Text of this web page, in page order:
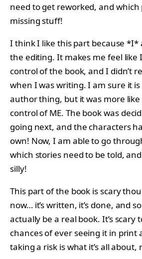
need to get reworked, and
missing stuff!
I think I like this part because *I*
the editing. It makes me feel like
control of the book, and I didn’t
when I was writing. I am sure it
author thing, but it was more like
control of ME. The book was
going next, and the characters
own! Now, I am able to go
which stories need to be told,
silly!
This part of the book is scary
now… it’s written, it’s done, and
actually be a real book. It’s
chances of ever seeing it in print
taking a risk is what it’s all about,